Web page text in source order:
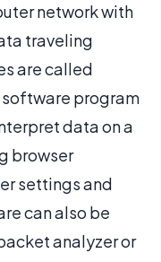
network with
traveling
are called
program
data on a
browser
settings and
can also be
analyzer or